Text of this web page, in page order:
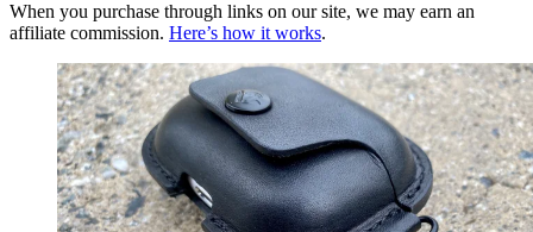
When you purchase through links on our site, we may earn an
affiliate commission. Here’s how it works.